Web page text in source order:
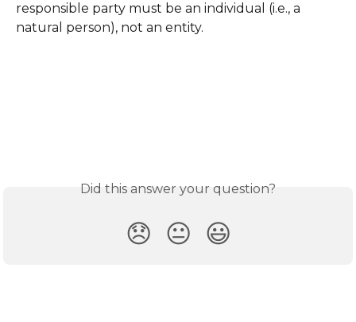
responsible party must be an individual (i.e., a
natural person), not an entity.
Did this answer your question?
😞 😐 😃